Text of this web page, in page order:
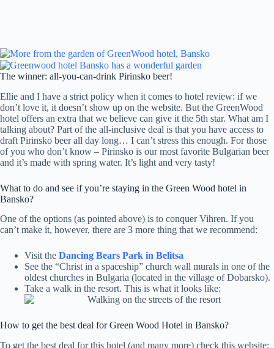
The winner: all-you-can-drink Pirinsko beer!
Ellie and I have a strict policy when it comes to hotel review: if we
don’t love it, it doesn’t show up on the website. But the GreenWood
hotel offers an extra that we believe can give it the 5th star. What am I
talking about? Part of the all-inclusive deal is that you have access to
draft Pirinsko beer all day long… I can’t stress this enough. For those
of you who don’t know – Pirinsko is our most favorite Bulgarian beer
and it’s made with spring water. It’s light and very tasty!
What to do and see if you’re staying in the Green Wood hotel in
Bansko?
One of the options (as pointed above) is to conquer Vihren. If you
can’t make it, however, there are 3 more thing that we recommend:
Visit the Dancing Bears Park in Belitsa
See the “Christ in a spaceship” church wall murals in one of the
oldest churches in Bulgaria (located in the village of Dobarsko).
Take a walk in the resort. This is what it looks like:
How to get the best deal for Green Wood Hotel in Bansko?
To get the best deal for this hotel (and many more) check this website: